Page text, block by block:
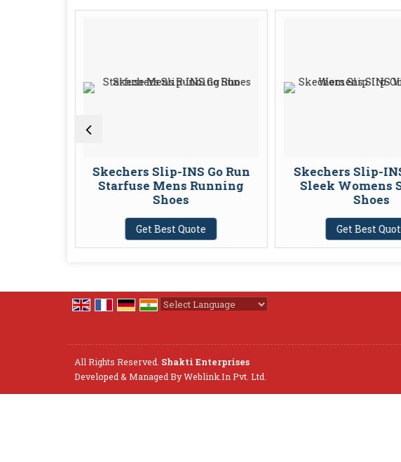
Skechers Slip-INS Go Run
Starfuse Mens Running
Shoes
Get Best Quote
Skechers Slip-
Sleek Womens
Shoes
Get Best
All Rights Reserved. Shakti Enterprises
Developed & Managed ByWeblink.In Pvt. Ltd.